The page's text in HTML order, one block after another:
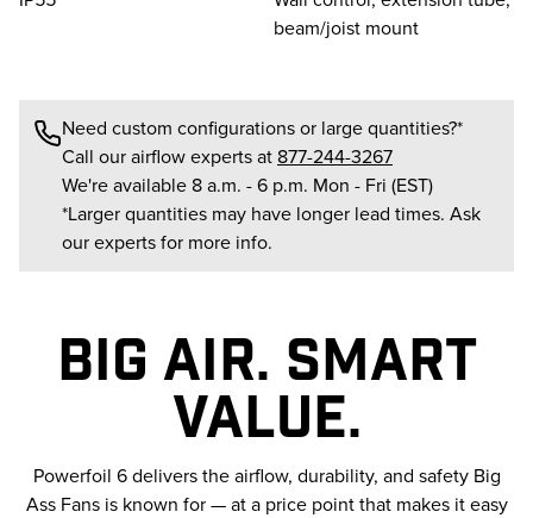
beam/joist mount
Need custom configurations or large quantities?*
Call our airflow experts at 877-244-3267
We're available 8 a.m. - 6 p.m. Mon - Fri (EST)
*Larger quantities may have longer lead times. Ask
our experts for more info.
BIG AIR. SMART
VALUE.
Powerfoil 6 delivers the airflow, durability, and safety Big
Ass Fans is known for — at a price point that makes it easy